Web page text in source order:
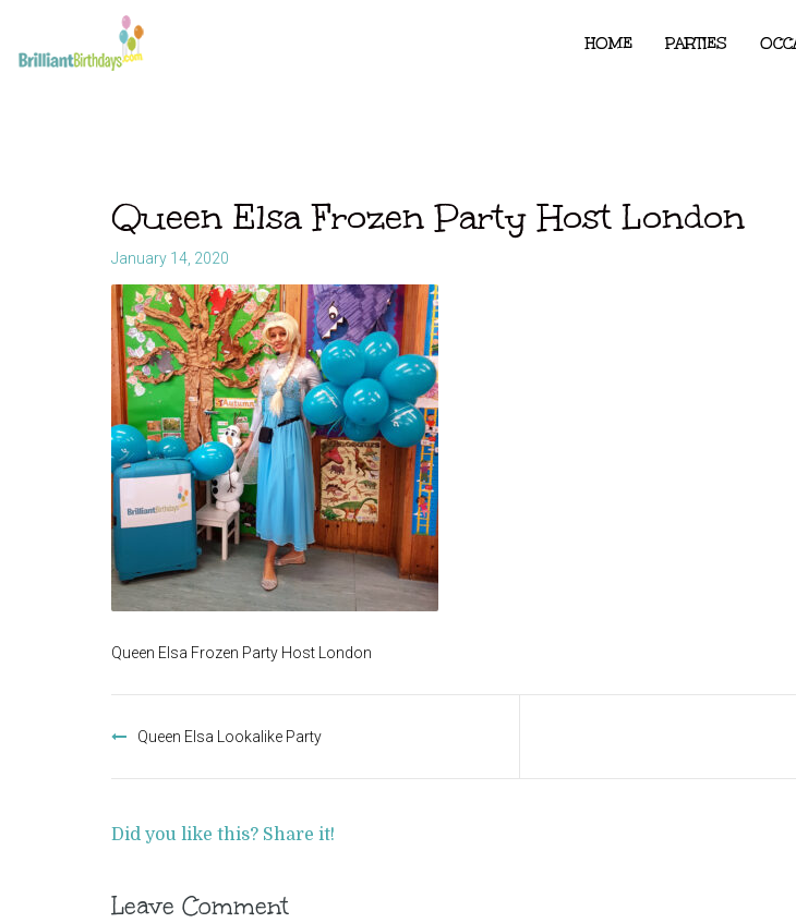
HOME PARTIES
Queen Elsa Frozen Party Host London
January 14, 2020
Queen Elsa Frozen Party Host London
navigation
Queen Elsa Lookalike Party
Did you like this? Share it!
Leave Comment